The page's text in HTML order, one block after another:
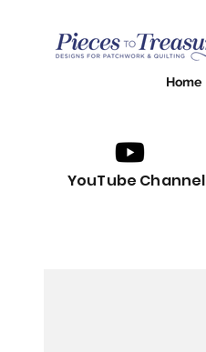
Home
YouTube Channel